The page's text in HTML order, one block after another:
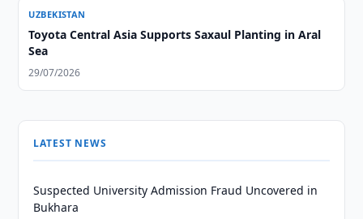
UZBEKISTAN
Toyota Central Asia Supports Saxaul Planting in Aral
Sea
29/07/2026
LATEST NEWS
Suspected University Admission Fraud Uncovered in
Bukhara